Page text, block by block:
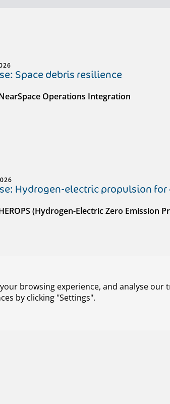
Space debris resilience
Operations Integration
Hydrogen-electric propulsion
(Hydrogen-Electric Zero Emission
browsing experience, and analyse our
by clicking "Settings".